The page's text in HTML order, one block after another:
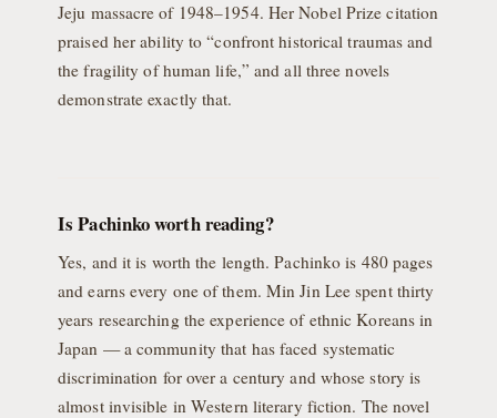
Jeju massacre of 1948–1954. Her Nobel Prize citation
praised her ability to “confront historical traumas and
the fragility of human life,” and all three novels
demonstrate exactly that.
Is Pachinko worth reading?
Yes, and it is worth the length. Pachinko is 480 pages
and earns every one of them. Min Jin Lee spent thirty
years researching the experience of ethnic Koreans in
Japan — a community that has faced systematic
discrimination for over a century and whose story is
almost invisible in Western literary fiction. The novel